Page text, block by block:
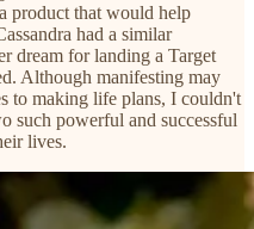
product that would help
had a similar
dream for landing a Target
Although manifesting may
to making life plans, I couldn't
such powerful and successful
lives.